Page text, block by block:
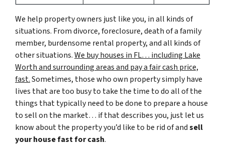
We help property owners just like you, in all kinds of
situations. From divorce, foreclosure, death of a family
member, burdensome rental property, and all kinds of
other situations.We buy houses in FL… including Lake
Worth and surrounding areas and pay a fair cash price,
fast.Sometimes, those who own property simply have
lives that are too busy to take the time to do all of the
things that typically need to be done to prepare a house
to sell on the market… if that describes you, just let us
know about the property you’d like to be rid of andsell
your house fast for cash.